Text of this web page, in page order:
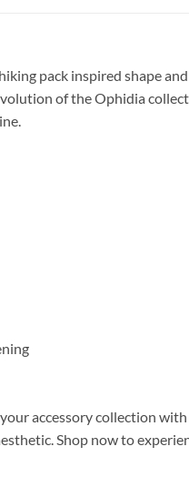
pack inspired shape
of the Ophidia
accessory collection
Shop now to